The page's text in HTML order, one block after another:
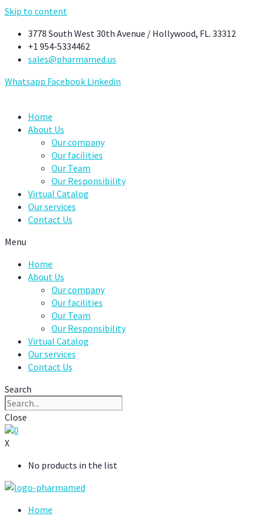
Skip to content
3778 South West 30th Avenue / Hollywood, FL. 33312
+1 954-5334462
sales@pharmamed.us
Whatsapp Facebook Linkedin
Home
About Us
Our company
Our facilities
Our Team
Our Responsibility
Virtual Catalog
Our services
Contact Us
Menu
Home
About Us
Our company
Our facilities
Our Team
Our Responsibility
Virtual Catalog
Our services
Contact Us
Search
Close
0
X
No products in the list
Home